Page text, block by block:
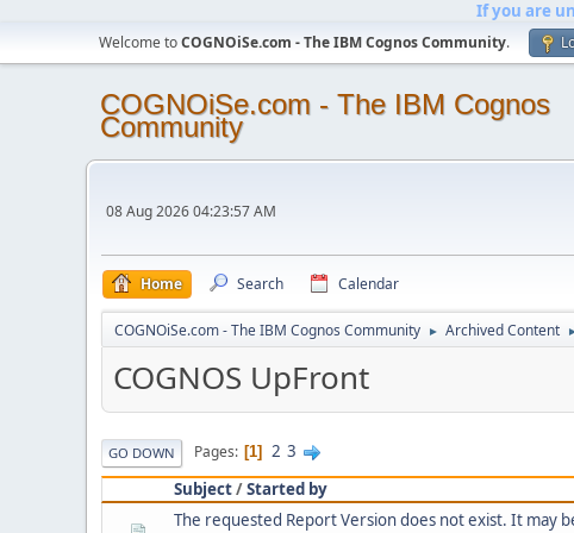
If you are
Welcome toCOGNOiSe.com - The IBM Cognos Community.
COGNOiSe.com - The IBM Cognos
Community
08 Aug 2026 04:23:57 AM
Home Search Calendar
COGNOiSe.com - The IBM Cognos Community ► Archived Content
COGNOS UpFront
GO DOWN Pages 1 2 3
Subject/Started by
The requested Report Version does not exist. It may